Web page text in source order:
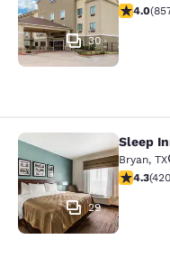
30
3.974.0(
Sleep Inn &
29
Sleep
Bryan, TX
4.264.3(420